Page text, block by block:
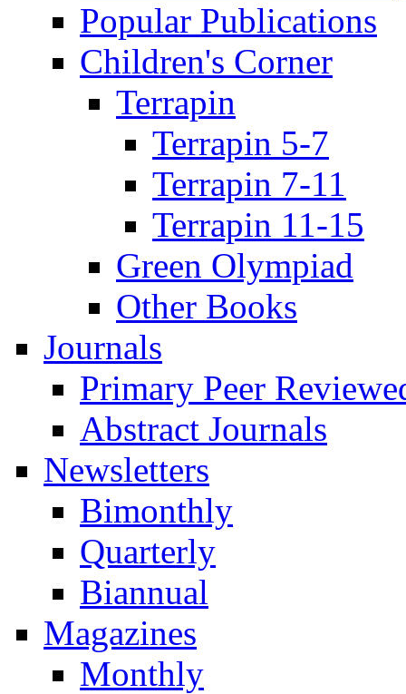
Popular Publications
Children's Corner
Terrapin
Terrapin 5-7
Terrapin 7-11
Terrapin 11-15
Green Olympiad
Other Books
Journals
Primary Peer
Abstract Journals
Newsletters
Bimonthly
Quarterly
Biannual
Magazines
Monthly